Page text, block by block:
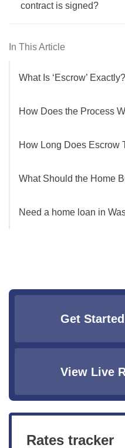
In This Article
What Is ‘Escrow’ Exactly?
How Does the Process
How Long Does Escrow
What Should the Home
Need a home loan in
contract is signed?
Get Started
View Live
Rates tracker